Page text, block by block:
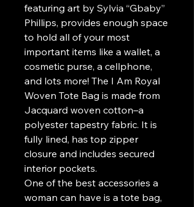
featuring art by Sylvia “Gbaby”
Phillips, provides enough space
to hold all of your most
important items like a wallet, a
cosmetic purse, a cellphone,
and lots more! The I Am Royal
Woven Tote Bag is made from
Jacquard woven cotton–a
polyester tapestry fabric. It is
fully lined, has top zipper
closure and includes secured
interior pockets.
One of the best accessories a
woman can have is a tote bag,